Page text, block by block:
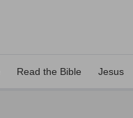
Read the Bible Jesus